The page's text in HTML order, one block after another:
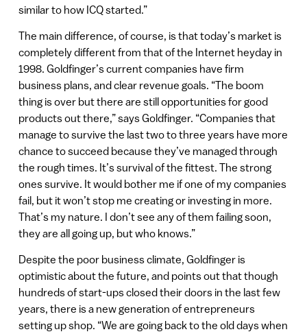
similar to how ICQ started.”
The main difference, of course, is that today’s market is
completely different from that of the Internet heyday in
1998. Goldfinger’s current companies have firm
business plans, and clear revenue goals. “The boom
thing is over but there are still opportunities for good
products out there,” says Goldfinger. “Companies that
manage to survive the last two to three years have more
chance to succeed because they’ve managed through
the rough times. It’s survival of the fittest. The strong
ones survive. It would bother me if one of my companies
fail, but it won’t stop me creating or investing in more.
That’s my nature. I don’t see any of them failing soon,
they are all going up, but who knows.”
Despite the poor business climate, Goldfinger is
optimistic about the future, and points out that though
hundreds of start-ups closed their doors in the last few
years, there is a new generation of entrepreneurs
setting up shop. “We are going back to the old days when